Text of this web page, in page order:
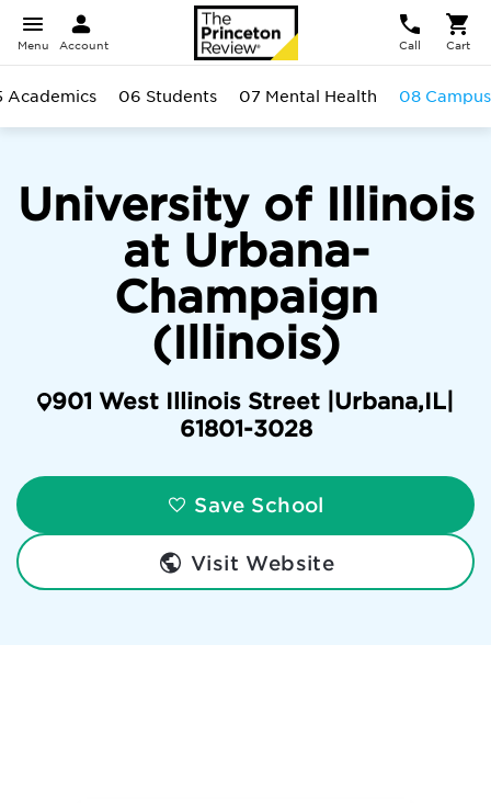
Menu Account Call Cart
University of Illinois
at Urbana-
Champaign
(Illinois)
901 West Illinois Street | Urbana,IL|
61801-3028
Save School
Visit Website
Academics 06 Students 07 Mental Health 08 Campus